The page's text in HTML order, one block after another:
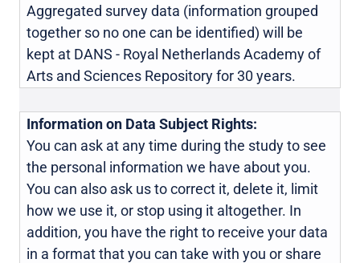
Aggregated survey data (information grouped
together so no one can be identified) will be
kept at DANS - Royal Netherlands Academy of
Arts and Sciences Repository for 30 years.
Information on Data Subject Rights:
You can ask at any time during the study to see
the personal information we have about you.
You can also ask us to correct it, delete it, limit
how we use it, or stop using it altogether. In
addition, you have the right to receive your data
in a format that you can take with you or share